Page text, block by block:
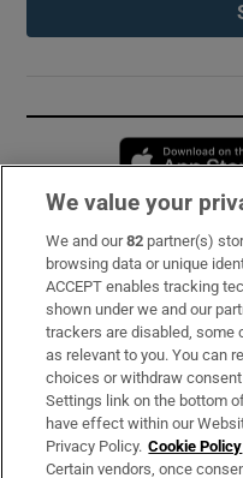
Subscribe
Support
About Us
Irish Times Products &
OUR PARTNERS:
We value your
We and our82 partner(s)
browsing data or unique
ACCEPT enables tracking
shown under we and our
trackers are disabled, some
as relevant to you. You can
choices or withdraw
Settings link on the bottom
have effect within our
Privacy Policy. Cookie Policy
Certain vendors, once